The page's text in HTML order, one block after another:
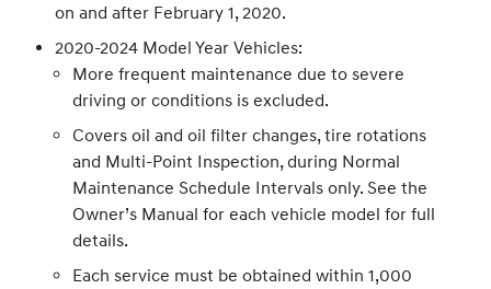
on and after February 1, 2020.
2020-2024 Model Year Vehicles:
More frequent maintenance due to severe
driving or conditions is excluded.
Covers oil and oil filter changes, tire rotations
and Multi-Point Inspection, during Normal
Maintenance Schedule Intervals only. See the
Owner’s Manual for each vehicle model for full
details.
Each service must be obtained within 1,000